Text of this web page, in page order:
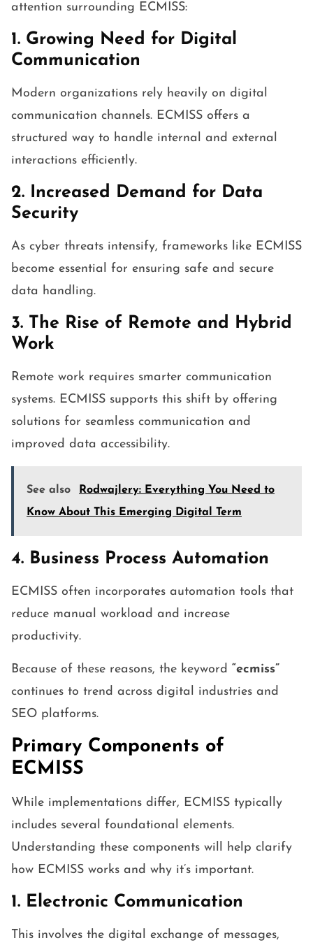
attention surrounding ECMISS:
1. Growing Need for Digital
Communication
Modern organizations rely heavily on digital
communication channels. ECMISS offers a
structured way to handle internal and external
interactions efficiently.
2. Increased Demand for Data
Security
As cyber threats intensify, frameworks like ECMISS
become essential for ensuring safe and secure
data handling.
3. The Rise of Remote and Hybrid
Work
Remote work requires smarter communication
systems. ECMISS supports this shift by offering
solutions for seamless communication and
improved data accessibility.
See also
Rodwajlery: Everything You Need to
Know About This Emerging Digital Term
4. Business Process Automation
ECMISS often incorporates automation tools that
reduce manual workload and increase
productivity.
Because of these reasons, the keyword “ecmiss”
continues to trend across digital industries and
SEO platforms.
Primary Components of
ECMISS
While implementations differ, ECMISS typically
includes several foundational elements.
Understanding these components will help clarify
how ECMISS works and why it’s important.
1. Electronic Communication
This involves the digital exchange of messages,